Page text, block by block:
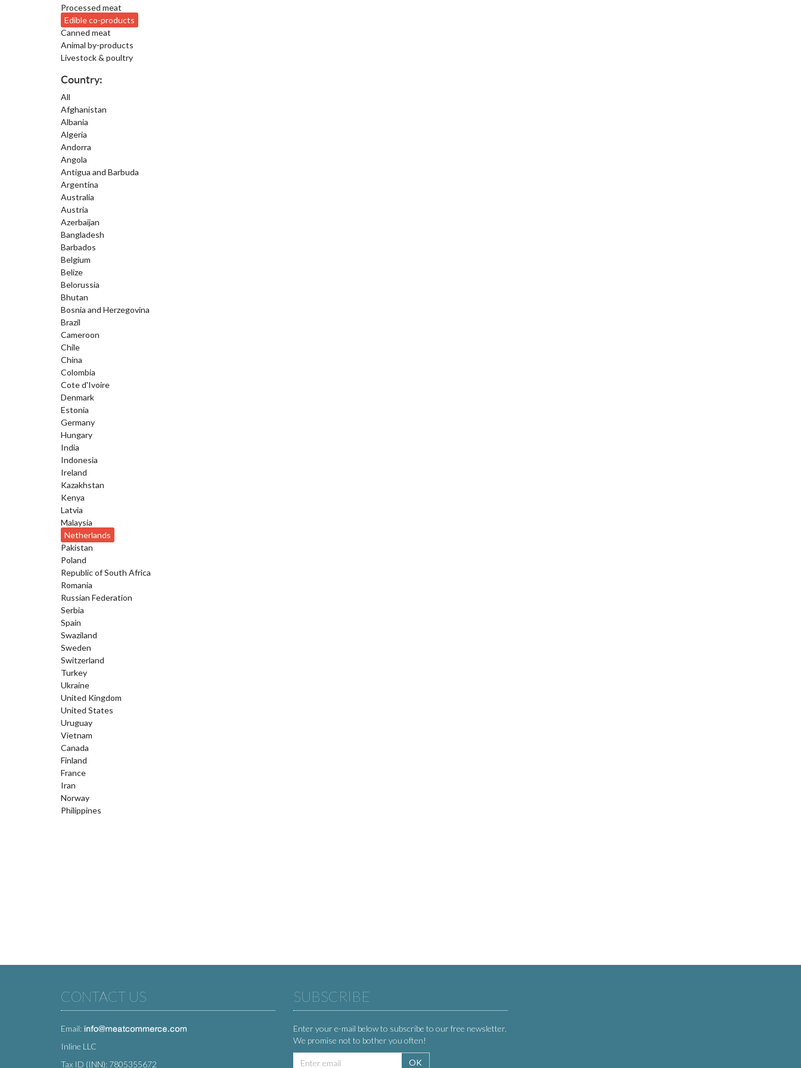
Processed meat
Edible co-products
Canned meat
Animal by-products
Livestock & poultry
Country:
All
Afghanistan
Albania
Algeria
Andorra
Angola
Antigua and Barbuda
Argentina
Australia
Austria
Azerbaijan
Bangladesh
Barbados
Belgium
Belize
Belorussia
Bhutan
Bosnia and Herzegovina
Brazil
Cameroon
Chile
China
Colombia
Cote d'Ivoire
Denmark
Estonia
Germany
Hungary
India
Indonesia
Ireland
Kazakhstan
Kenya
Latvia
Malaysia
Netherlands
Pakistan
Poland
Republic of South Africa
Romania
Russian Federation
Serbia
Spain
Swaziland
Sweden
Switzerland
Turkey
Ukraine
United Kingdom
United States
Uruguay
Vietnam
Canada
Finland
France
Iran
Norway
Philippines
CONTACT US
Email:
Inline LLC
Tax ID (INN): 7805355672
SUBSCRIBE
Enter your e-mail below to subscribe to our free newsletter.
We promise not to bother you often!
OK